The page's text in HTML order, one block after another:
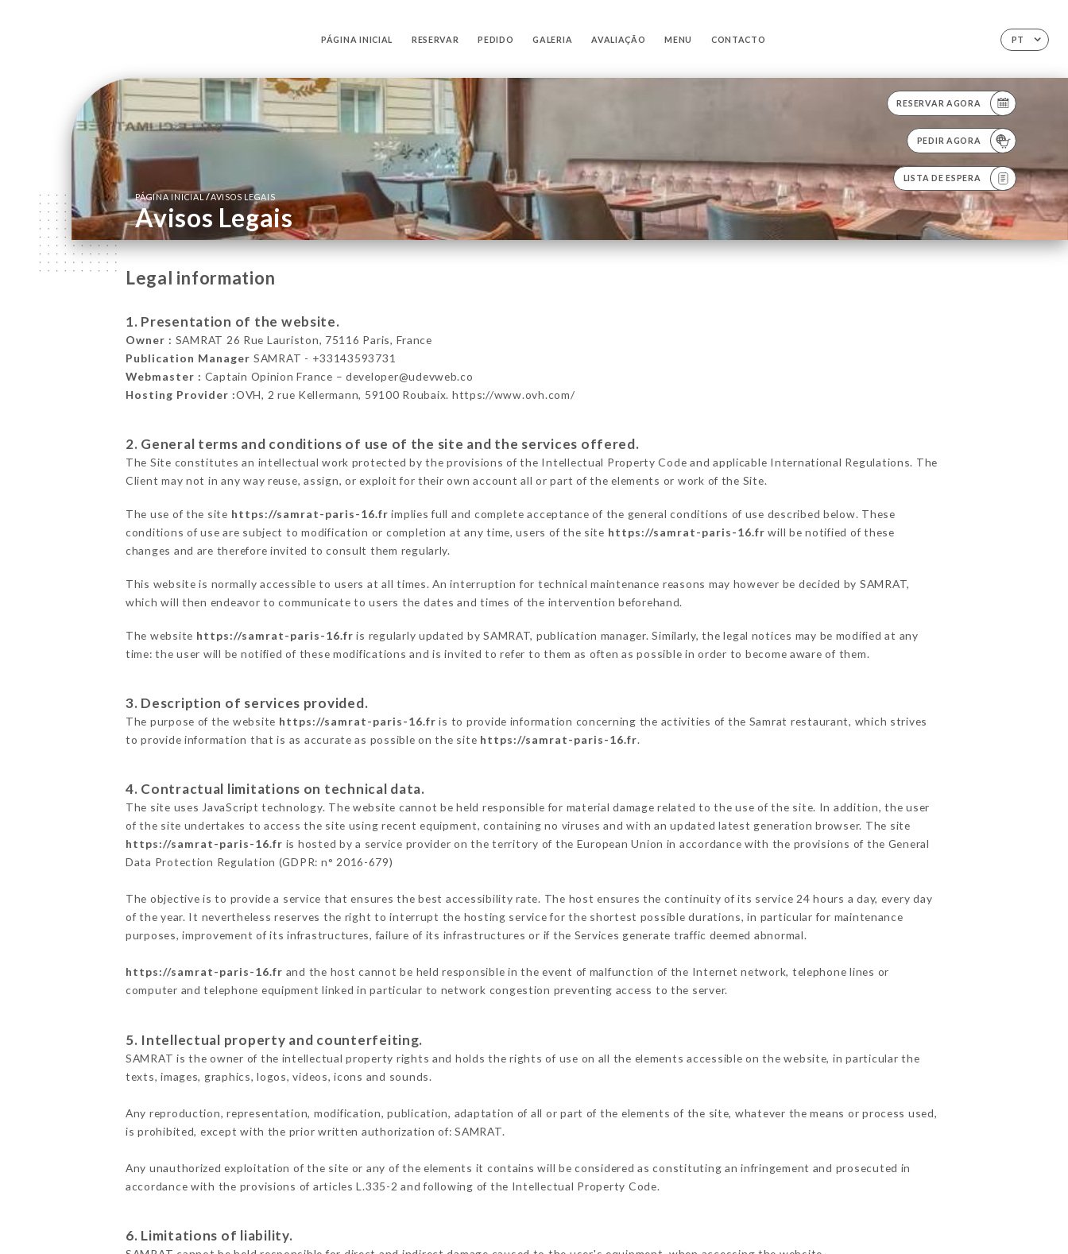
PT
PÁGINA INICIAL RESERVAR PEDIDO GALERIA AVALIAÇÃO MENU CONTACTO
RESERVAR AGORA
PEDIR AGORA
LISTA DE ESPERA
PÁGINA INICIAL/AVISOS LEGAIS
Avisos Legais
Legal information
1. Presentation of the website.
Owner : SAMRAT 26 Rue Lauriston, 75116 Paris, France
Publication Manager SAMRAT - +33143593731
Webmaster : Captain Opinion France – developer@udevweb.co
Hosting Provider :OVH, 2 rue Kellermann, 59100 Roubaix. https://www.ovh.com/
2. General terms and conditions of use of the site and the services offered.
The Site constitutes an intellectual work protected by the provisions of the Intellectual Property Code and applicable International Regulations. The
Client may not in any way reuse, assign, or exploit for their own account all or part of the elements or work of the Site.
The use of the site https://samrat-paris-16.fr implies full and complete acceptance of the general conditions of use described below. These
conditions of use are subject to modification or completion at any time, users of the site https://samrat-paris-16.fr will be notified of these
changes and are therefore invited to consult them regularly.
This website is normally accessible to users at all times. An interruption for technical maintenance reasons may however be decided by SAMRAT,
which will then endeavor to communicate to users the dates and times of the intervention beforehand.
The website https://samrat-paris-16.fr is regularly updated by SAMRAT, publication manager. Similarly, the legal notices may be modified at any
time: the user will be notified of these modifications and is invited to refer to them as often as possible in order to become aware of them.
3. Description of services provided.
The purpose of the website https://samrat-paris-16.fr is to provide information concerning the activities of the Samrat restaurant, which strives
to provide information that is as accurate as possible on the site https://samrat-paris-16.fr.
4. Contractual limitations on technical data.
The site uses JavaScript technology. The website cannot be held responsible for material damage related to the use of the site. In addition, the user
of the site undertakes to access the site using recent equipment, containing no viruses and with an updated latest generation browser. The site
https://samrat-paris-16.fr is hosted by a service provider on the territory of the European Union in accordance with the provisions of the General
Data Protection Regulation (GDPR: n° 2016-679)
The objective is to provide a service that ensures the best accessibility rate. The host ensures the continuity of its service 24 hours a day, every day
of the year. It nevertheless reserves the right to interrupt the hosting service for the shortest possible durations, in particular for maintenance
purposes, improvement of its infrastructures, failure of its infrastructures or if the Services generate traffic deemed abnormal.
https://samrat-paris-16.fr and the host cannot be held responsible in the event of malfunction of the Internet network, telephone lines or
computer and telephone equipment linked in particular to network congestion preventing access to the server.
5. Intellectual property and counterfeiting.
SAMRAT is the owner of the intellectual property rights and holds the rights of use on all the elements accessible on the website, in particular the
texts, images, graphics, logos, videos, icons and sounds.
Any reproduction, representation, modification, publication, adaptation of all or part of the elements of the site, whatever the means or process used,
is prohibited, except with the prior written authorization of: SAMRAT.
Any unauthorized exploitation of the site or any of the elements it contains will be considered as constituting an infringement and prosecuted in
accordance with the provisions of articles L.335-2 and following of the Intellectual Property Code.
6. Limitations of liability.